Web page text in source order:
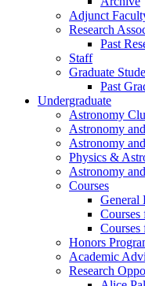
Adjunct
Research
Past
Staff
Graduate
Past
Undergraduate
Astronomy
Astronomy
Astronomy
Physics &
Astronomy
Courses
General
Courses
Courses
Honors
Academic
Research